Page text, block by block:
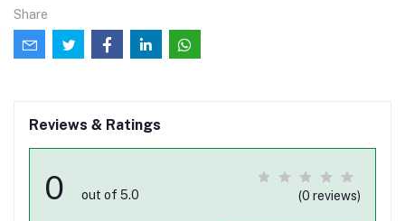
Share
Reviews & Ratings
0 out of 5.0 (0 reviews)